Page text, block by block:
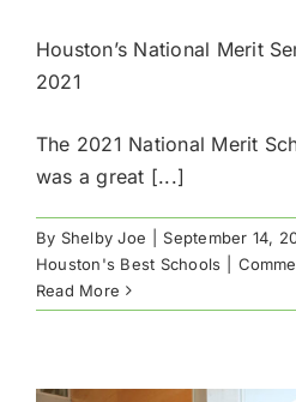
Houston’s National Merit
2021
The 2021 National Merit
was a great [...]
By Shelby Joe September 14,
Houston's Best Schools
Read More